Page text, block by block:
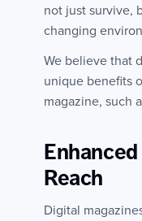
not just survive,
changing
We believe that
unique benefits
magazine, such
Reach
Digital